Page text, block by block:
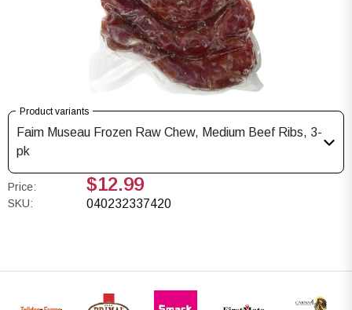
Product variants
Faim Museau Frozen Raw Chew, Medium Beef Ribs, 3-
pk
Price: $12.99
SKU: 040232337420